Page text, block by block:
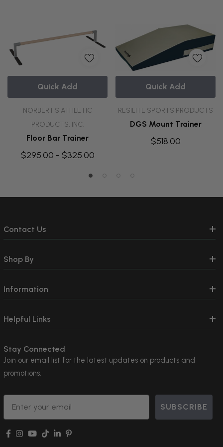
NORBERT'S ATHLETIC
PRODUCTS, INC.
Floor Bar Trainer
$295.00 - $325.00
Quick Add
RESILITE SPORTS PRODUCTS
DGS Mount Trainer
$518.00
Quick Add
Contact Us
Shop By
Information
Helpful Links
Stay Connected
Join our email list for the latest updates on products and
promotions.
Email
SUBSCRIBE